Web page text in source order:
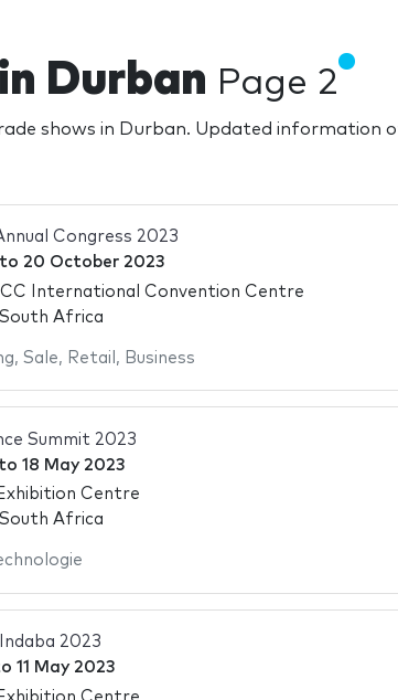
Durban Page 2
shows in Durban. Updated information
Congress 2023
to 20 October 2023
International Convention Centre
Africa
, Sale, Retail , Business
Summit 2023
18 May 2023
Centre
Africa
2023
11 May 2023